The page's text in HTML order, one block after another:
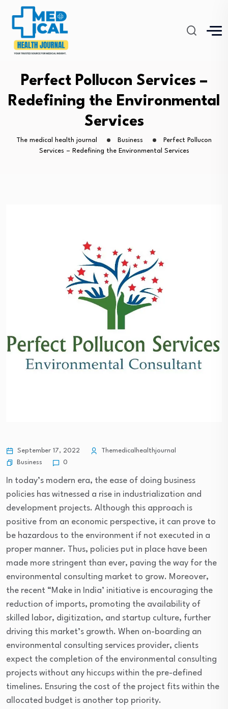
Perfect Pollucon Services –
Redefining the Environmental
Services
The medical health journal Business
Perfect Pollucon
Services – Redefining the Environmental Services
September 17, 2022
Themedicalhealthjournal
Business
0
In today’s modern era, the ease of doing business
policies has witnessed a rise in industrialization and
development projects. Although this approach is
positive from an economic perspective, it can prove to
be hazardous to the environment if not executed in a
proper manner. Thus, policies put in place have been
made more stringent than ever, paving the way for the
environmental consulting market to grow. Moreover,
the recent “Make in India’ initiative is encouraging the
reduction of imports, promoting the availability of
skilled labor, digitization, and startup culture, further
driving this market’s growth. When on-boarding an
environmental consulting services provider, clients
expect the completion of the environmental consulting
projects without any hiccups within the pre-defined
timelines. Ensuring the cost of the project fits within the
allocated budget is another top priority.